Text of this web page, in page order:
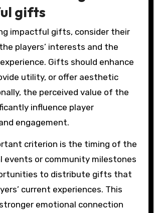
gifts
impactful gifts, consider their
players’ interests and the
Gifts should enhance
utility, or offer aesthetic
the perceived value of the
influence player
engagement.
criterion is the timing of the
events or community milestones
to distribute gifts that
current experiences. This
emotional connection